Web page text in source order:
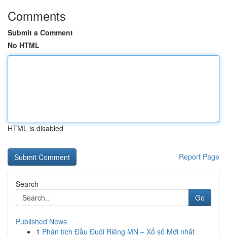
Comments
Submit a Comment
No HTML
HTML is disabled
Report Page
Search
Go
Published News
1 Phân tích Đầu Đuôi Riêng MN – Xổ số Mới nhất